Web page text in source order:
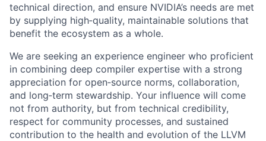
technical direction, and ensure NVIDIA’s needs are met
by supplying high‑quality, maintainable solutions that
benefit the ecosystem as a whole.
We are seeking an experience engineer who proficient
in combining deep compiler expertise with a strong
appreciation for open‑source norms, collaboration,
and long‑term stewardship. Your influence will come
not from authority, but from technical credibility,
respect for community processes, and sustained
contribution to the health and evolution of the LLVM